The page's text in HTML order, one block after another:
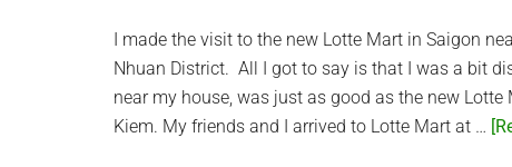
I made the visit to the new Lotte Mart in Saigon
Nhuan District. All I got to say is that I was a bit
near my house, was just as good as the new
Kiem. My friends and I arrived to Lotte Mart at …